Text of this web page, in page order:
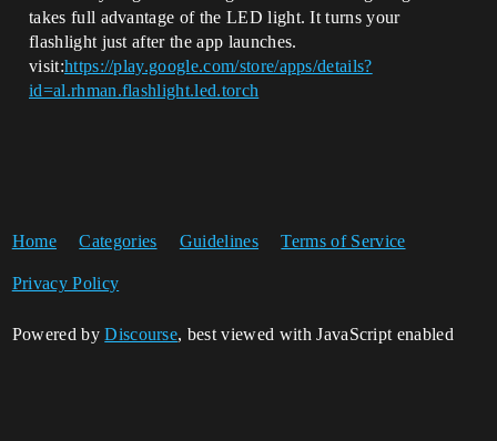
takes full advantage of the LED light. It turns your
flashlight just after the app launches.
visit:https://play.google.com/store/apps/details?
id=al.rhman.flashlight.led.torch
Home Categories Guidelines Terms of Service
Privacy Policy
Powered byDiscourse, best viewed with JavaScript enabled